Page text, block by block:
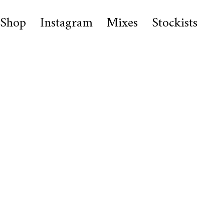
Shop Instagram Mixes Stockists